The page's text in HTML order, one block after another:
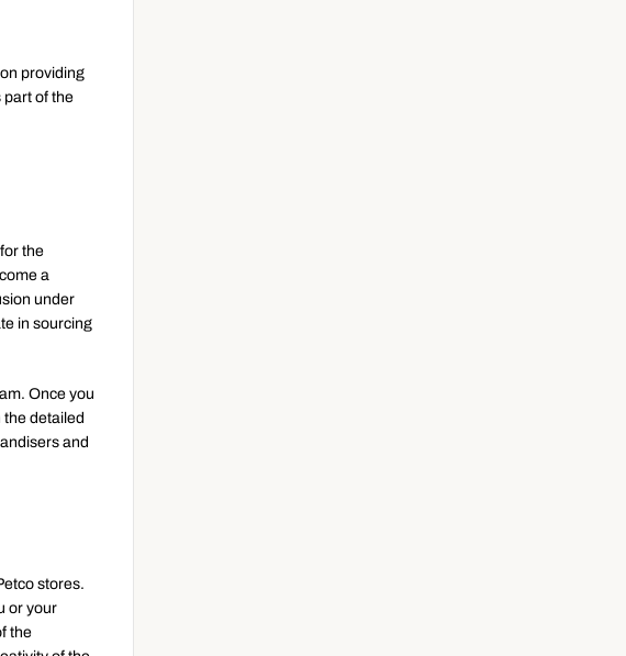
providing
part of the
the
a
under
in sourcing
Once you
the detailed
and
stores.
or your
the